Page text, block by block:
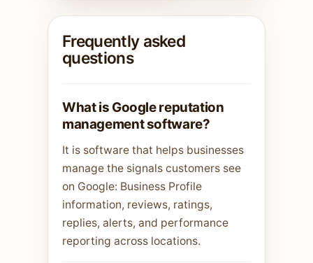
Frequently asked
questions
What is Google reputation
management software?
It is software that helps businesses
manage the signals customers see
on Google: Business Profile
information, reviews, ratings,
replies, alerts, and performance
reporting across locations.